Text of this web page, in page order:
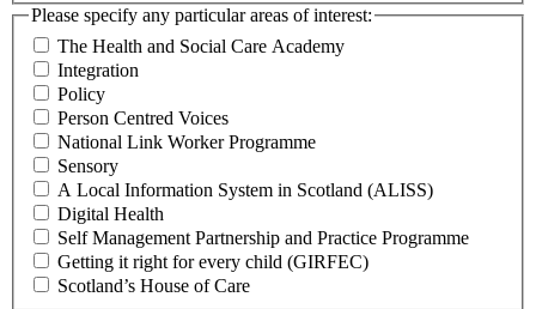
Please specify any particular areas of interest:
The Health and Social Care Academy
Integration
Policy
Person Centred Voices
National Link Worker Programme
Sensory
A Local Information System in Scotland (ALISS)
Digital Health
Self Management Partnership and Practice Programme
Getting it right for every child (GIRFEC)
Scotland’s House of Care